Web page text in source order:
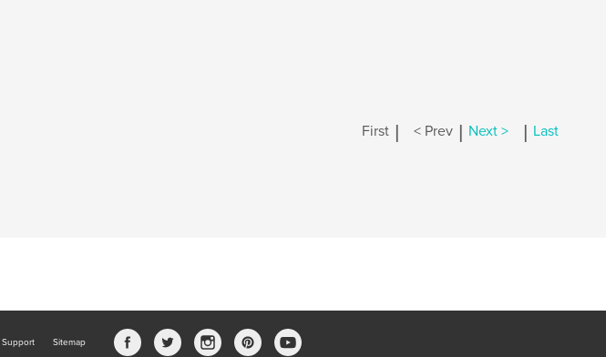
First | < Prev | Next > | Last
Support Sitemap